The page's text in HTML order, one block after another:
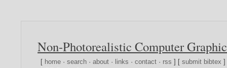
Non-Photorealistic Computer
[ home ·search ·about · links ·contact · rss ] [submit bibtex